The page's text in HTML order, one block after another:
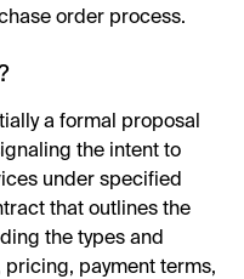
order process.
a formal proposal
the intent to
under specified
that outlines the
the types and
payment terms,